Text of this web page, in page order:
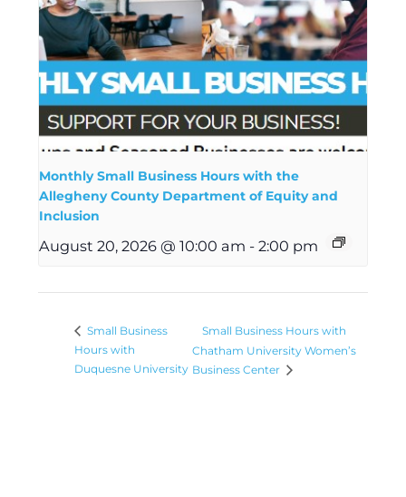
Monthly Small Business Hours with the
Allegheny County Department of Equity and
Inclusion
August 20, 2026 @ 10:00 am - 2:00 pm
Small Business
Hours with
Duquesne University
Small Business Hours with
Chatham University Women’s
Business Center